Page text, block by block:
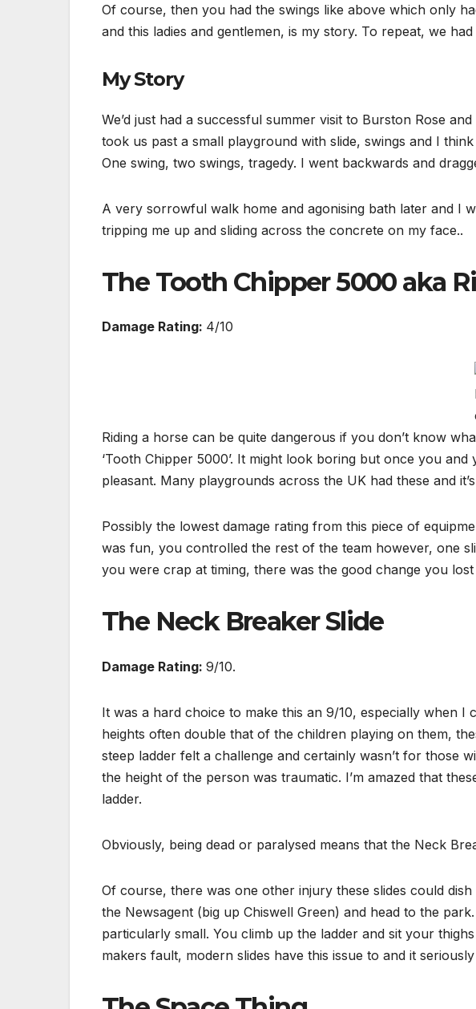
Of course, then you had the swings like above which only
and this ladies and gentlemen, is my story. To repeat, we
My Story
We’d just had a successful summer visit to Burston Rose
took us past a small playground with slide, swings and I
One swing, two swings, tragedy. I went backwards and
A very sorrowful walk home and agonising bath later and I
tripping me up and sliding across the concrete on my face..
The Tooth Chipper 5000 aka
Damage Rating: 4/10
Riding a horse can be quite dangerous if you don’t know
‘Tooth Chipper 5000’. It might look boring but once you
pleasant. Many playgrounds across the UK had these and
Possibly the lowest damage rating from this piece of
was fun, you controlled the rest of the team however, one
you were crap at timing, there was the good change you
The Neck Breaker Slide
Damage Rating: 9/10.
It was a hard choice to make this an 9/10, especially when
heights often double that of the children playing on them,
steep ladder felt a challenge and certainly wasn’t for those
the height of the person was traumatic. I’m amazed that
ladder.
Obviously, being dead or paralysed means that the Neck
Of course, there was one other injury these slides could
the Newsagent (big up Chiswell Green) and head to the
particularly small. You climb up the ladder and sit your
makers fault, modern slides have this issue to and it